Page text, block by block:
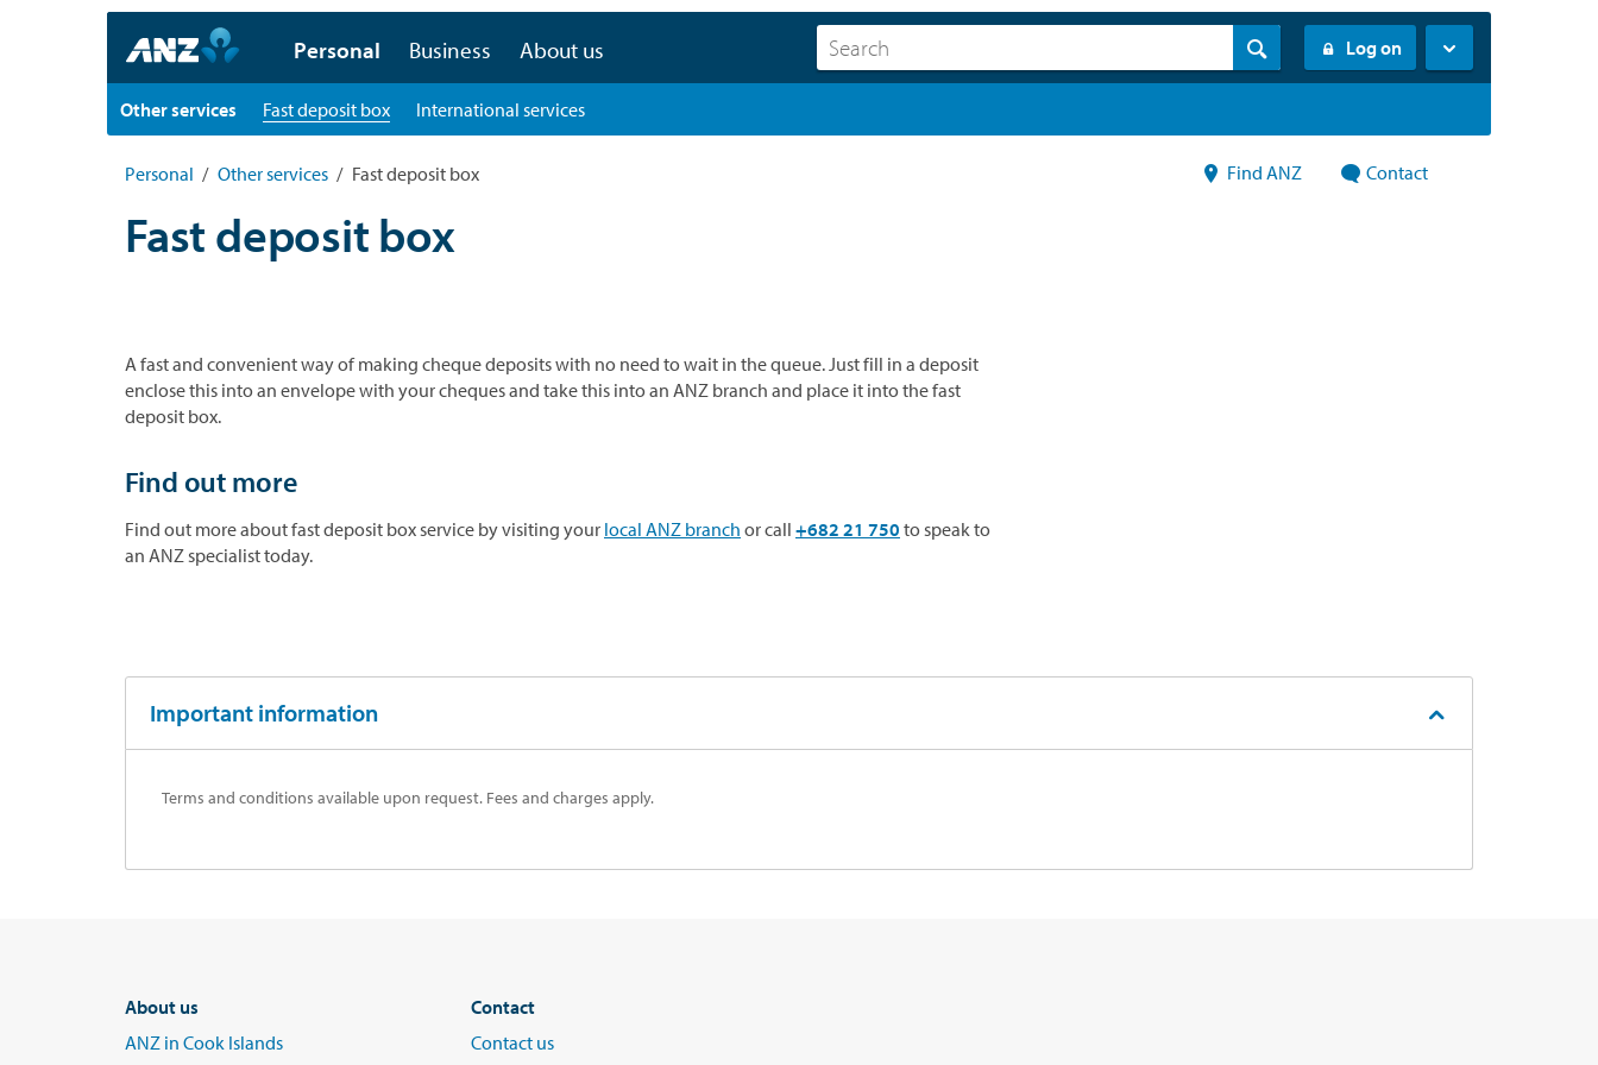
Personal Business About us Log on
Other services Fast deposit box International services
Personal Other services Fast deposit box Find ANZ Contact
Fast deposit box
A fast and convenient way of making cheque deposits with no need to wait in the queue. Just fill in a deposit
enclose this into an envelope with your cheques and take this into an ANZ branch and place it into the fast
deposit box.
Find out more
Find out more about fast deposit box service by visiting your local ANZ branch or call +682 21 750 to speak to
an ANZ specialist today.
Important information
Terms and conditions available upon request. Fees and charges apply.
About us
ANZ in Cook Islands
Contact
Contact us